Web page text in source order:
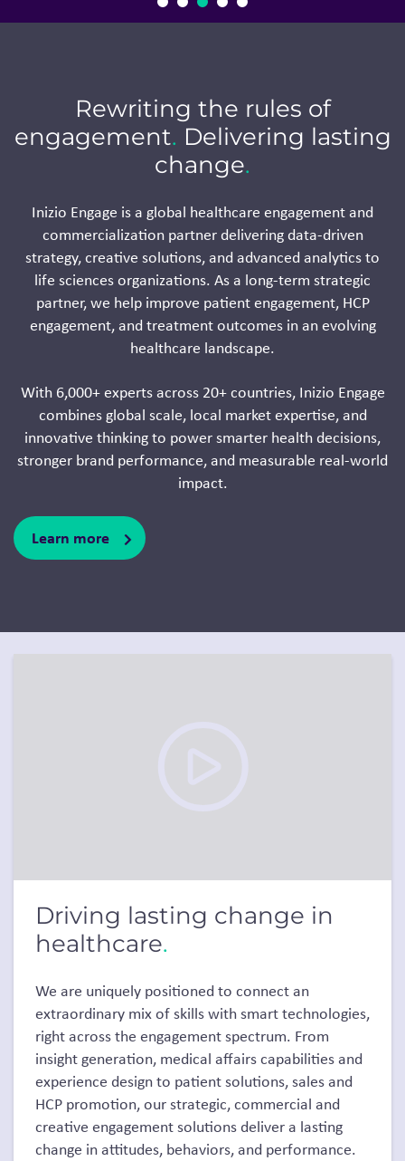
Rewriting the rules of
engagement. Delivering lasting
change.
Inizio Engage is a global healthcare engagement and
commercialization partner delivering data-driven
strategy, creative solutions, and advanced analytics to
life sciences organizations. As a long-term strategic
partner, we help improve patient engagement, HCP
engagement, and treatment outcomes in an evolving
healthcare landscape.
With 6,000+ experts across 20+ countries, Inizio Engage
combines global scale, local market expertise, and
innovative thinking to power smarter health decisions,
stronger brand performance, and measurable real-world
impact.
Learn more
Driving lasting change in
healthcare.
We are uniquely positioned to connect an
extraordinary mix of skills with smart technologies,
right across the engagement spectrum. From
insight generation, medical affairs capabilities and
experience design to patient solutions, sales and
HCP promotion, our strategic, commercial and
creative engagement solutions deliver a lasting
change in attitudes, behaviors, and performance.